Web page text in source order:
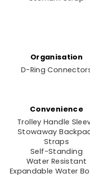
Organisation
D-Ring
Convenience
Trolley Handle
Stowaway
Straps
Self-Standing
Water Resistant
Expandable Water